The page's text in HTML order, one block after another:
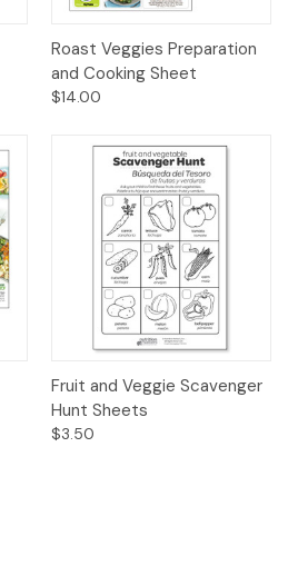
Roast Veggies Preparation
and Cooking Sheet
$14.00
Fruit and Veggie Scavenger
Hunt Sheets
$3.50